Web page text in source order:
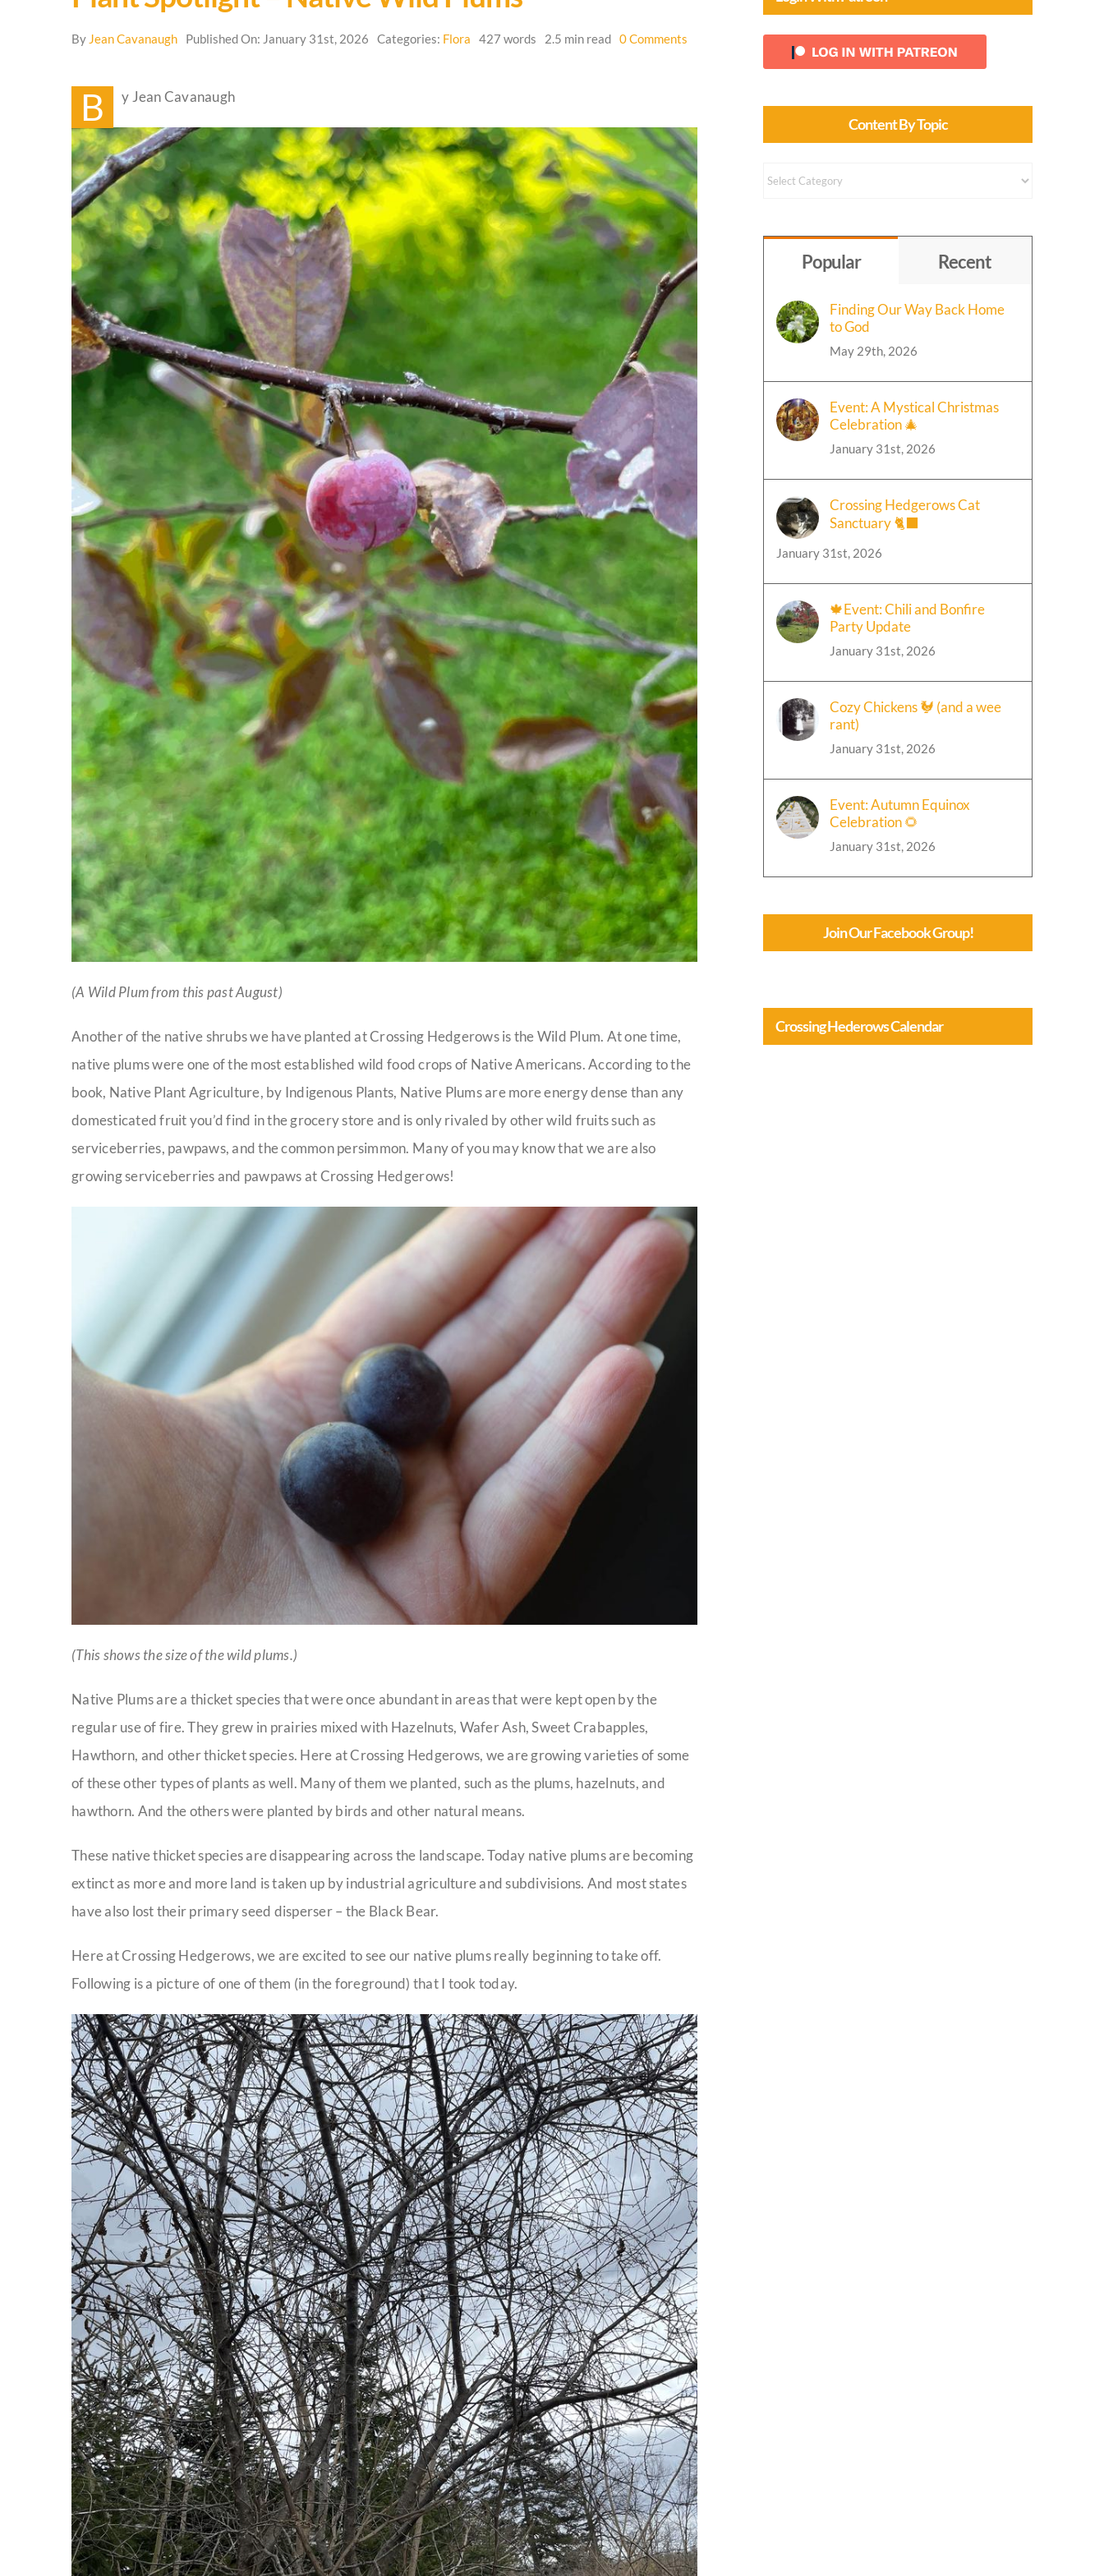
By Jean Cavanaugh Published On: January 31st, 2026 Categories: Flora 427 words 2.5 min read 0 Comments
Plums
B y Jean Cavanaugh
(A Wild Plum from this past August)
Another of the native shrubs we have planted at Crossing Hedgerows is the Wild Plum. At one time,
native plums were one of the most established wild food crops of Native Americans. According to the
book, Native Plant Agriculture, by Indigenous Plants, Native Plums are more energy dense than any
domesticated fruit you’d find in the grocery store and is only rivaled by other wild fruits such as
serviceberries, pawpaws, and the common persimmon. Many of you may know that we are also
growing serviceberries and pawpaws at Crossing Hedgerows!
(This shows the size of the wild plums.)
Native Plums are a thicket species that were once abundant in areas that were kept open by the
regular use of fire. They grew in prairies mixed with Hazelnuts, Wafer Ash, Sweet Crabapples,
Hawthorn, and other thicket species. Here at Crossing Hedgerows, we are growing varieties of some
of these other types of plants as well. Many of them we planted, such as the plums, hazelnuts, and
hawthorn. And the others were planted by birds and other natural means.
These native thicket species are disappearing across the landscape. Today native plums are becoming
extinct as more and more land is taken up by industrial agriculture and subdivisions. And most states
have also lost their primary seed disperser – the Black Bear.
Here at Crossing Hedgerows, we are excited to see our native plums really beginning to take off.
Following is a picture of one of them (in the foreground) that I took today.
Content By Topic
Content
Popular Recent
Finding Our Way Back Home
to God
May 29th, 2026
Event: A Mystical Christmas
Celebration 🎄
January 31st, 2026
Crossing Hedgerows Cat
Sanctuary 🐈‍⬛
January 31st, 2026
🍁Event: Chili and Bonfire
Party Update
January 31st, 2026
Cozy Chickens 🐓 (and a wee
rant)
January 31st, 2026
Event: Autumn Equinox
Celebration 🌻
January 31st, 2026
Join Our Facebook Group!
Crossing Hederows Calendar